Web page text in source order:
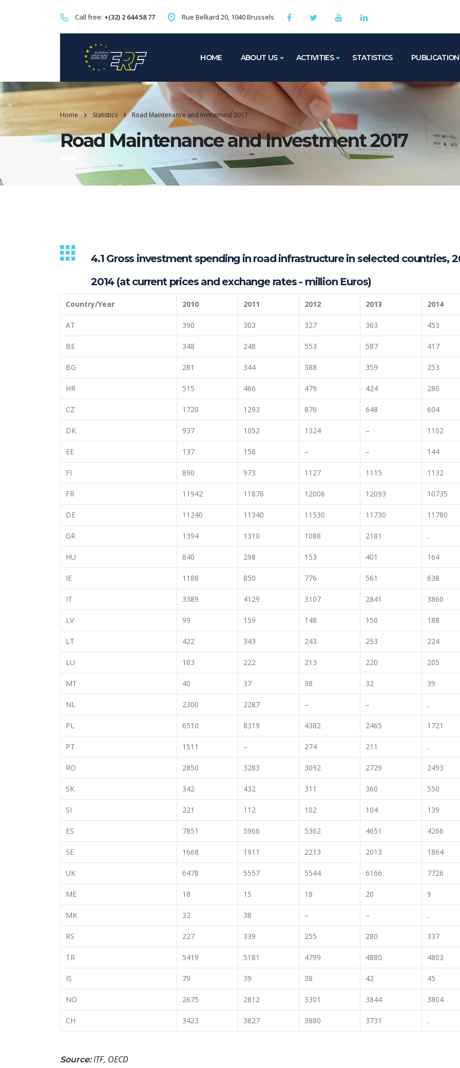
Call free: +(32) 2 644 58 77 Rue Belliard 20, 1040 Brussels
HOME ABOUT US ACTIVITIES STATISTICS
Home Statistics Road Maintenance and Investment 2017
Road Maintenance and Investment 2017
4.1 Gross investment spending in road infrastructure in selected countries,
2014 (at current prices and exchange rates - million Euros)
Country/Year 2010 2011 2012 2013 2014
AT 390 303 327 363 453
BE 348 248 553 587 417
BG 281 344 388 359 253
HR 515 466 479 424 280
CZ 1720 1293 876 648 604
DK 937 1052 1324 – 1102
EE 137 158 – – 144
FI 890 973 1127 1115 1132
FR 11942 11876 12006 12093 10735
DE 11240 11340 11530 11730 11780
GR 1394 1310 1088 2181 ..
HU 840 298 153 401 164
IE 1188 850 776 561 638
IT 3389 4129 3107 2841 3860
LV 99 159 148 150 188
LT 422 343 243 253 224
LU 183 222 213 220 205
MT 40 37 38 32 39
NL 2300 2287 – – ..
PL 6510 8319 4382 2465 1721
PT 1511 – 274 211 ..
RO 2850 3283 3092 2729 2493
SK 342 432 311 360 550
SI 221 112 102 104 139
ES 7851 5966 5362 4651 4266
SE 1668 1911 2213 2013 1864
UK 6478 5557 5544 6166 7726
ME 18 15 18 20 9
MK 32 38 – – ..
RS 227 339 255 280 337
TR 5419 5181 4799 4880 4803
IS 79 39 38 42 45
NO 2675 2812 3301 3844 3804
CH 3423 3827 3880 3731 ..
Source:ITF, OECD